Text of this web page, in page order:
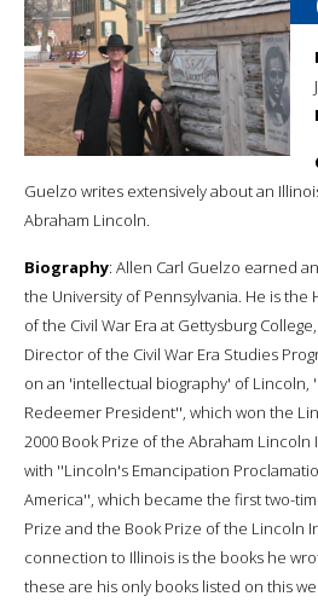
Guelzo writes extensively about an
Abraham Lincoln.
Biography: Allen Carl Guelzo earned
the University of Pennsylvania. He is the
of the Civil War Era at Gettysburg
Director of the Civil War Era Studies
on an 'intellectual biography' of Lincoln,
Redeemer President'', which won the
2000 Book Prize of the Abraham
with ''Lincoln's Emancipation
America'', which became the first two-
Prize and the Book Prize of the Lincoln
connection to Illinois is the books he
these are his only books listed on this